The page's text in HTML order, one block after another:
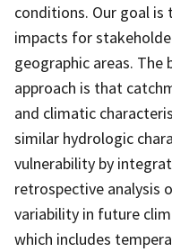
conditions. Our goal
impacts for
geographic areas.
approach is that
and climatic
similar hydrologic
vulnerability by
retrospective analysis
variability in future
which includes